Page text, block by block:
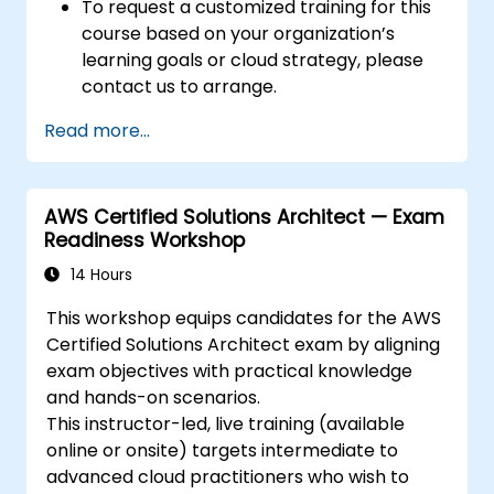
To request a customized training for this
course based on your organization’s
learning goals or cloud strategy, please
contact us to arrange.
Read more...
AWS Certified Solutions Architect — Exam
Readiness Workshop
14 Hours
This workshop equips candidates for the AWS
Certified Solutions Architect exam by aligning
exam objectives with practical knowledge
and hands-on scenarios.
This instructor-led, live training (available
online or onsite) targets intermediate to
advanced cloud practitioners who wish to